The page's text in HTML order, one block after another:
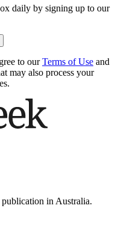
daily by signing up to our
to our Terms of Use and
may also process your
in Australia.